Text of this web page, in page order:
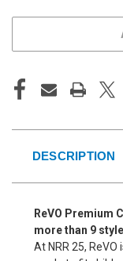
DESCRIPTION
ReVO Premium
more than 9
At NRR 25,